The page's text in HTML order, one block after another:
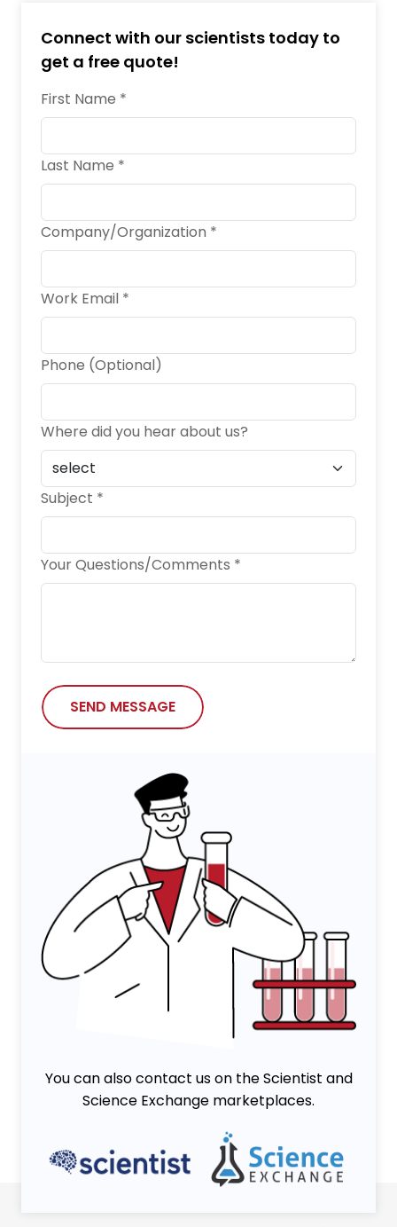
Connect with our scientists today to
get a free quote!
First Name *
Last Name *
Company/Organization *
Work Email *
Phone (Optional)
Where did you hear about us?
Subject *
Your Questions/Comments *
SEND MESSAGE
You can also contact us on the Scientist and
Science Exchange marketplaces.